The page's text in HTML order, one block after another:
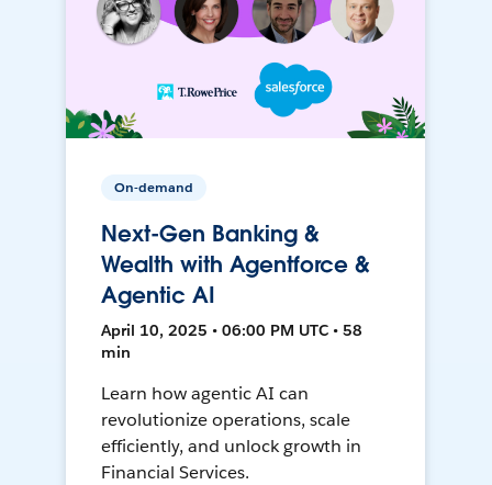
On-demand
Next-Gen Banking &
Wealth with Agentforce &
Agentic AI
April 10, 2025 • 06:00 PM UTC • 58
min
Learn how agentic AI can
revolutionize operations, scale
efficiently, and unlock growth in
Financial Services.